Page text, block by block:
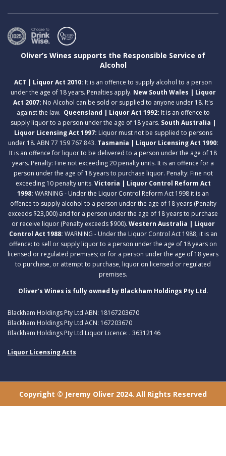
Oliver’s Wines supports the Responsible Service of
Alcohol
ACT | Liquor Act 2010: It is an offence to supply alcohol to a person
under the age of 18 years. Penalties apply. New South Wales | Liquor
Act 2007: No Alcohol can be sold or supplied to anyone under 18. It's
against the law. Queensland | Liquor Act 1992: It is an offence to
supply liquor to a person under the age of 18 years. South Australia |
Liquor Licensing Act 1997: Liquor must not be supplied to persons
under 18. ABN 77 159 767 843. Tasmania | Liquor Licensing Act 1990:
It is an offence for liquor to be delivered to a person under the age of 18
years. Penalty: Fine not exceeding 20 penalty units. It is an offence for a
person under the age of 18 years to purchase liquor. Penalty: Fine not
exceeding 10 penalty units. Victoria | Liquor Control Reform Act
1998: WARNING - Under the Liquor Control Reform Act 1998 it is an
offence to supply alcohol to a person under the age of 18 years (Penalty
exceeds $23,000) and for a person under the age of 18 years to purchase
or receive liquor (Penalty exceeds $900). Western Australia | Liquor
Control Act 1988: WARNING - Under the Liquor Control Act 1988, it is an
offence: to sell or supply liquor to a person under the age of 18 years on
licensed or regulated premises; or for a person under the age of 18 years
to purchase, or attempt to purchase, liquor on licensed or regulated
premises.
Oliver’s Wines is fully owned by Blackham Holdings Pty Ltd.
Blackham Holdings Pty Ltd ABN: 18167203670
Blackham Holdings Pty Ltd ACN: 167203670
Blackham Holdings Pty Ltd Liquor Licence: . 36312146
Liquor Licensing Acts
Copyright © Jeremy Oliver 2024. All Rights Reserved